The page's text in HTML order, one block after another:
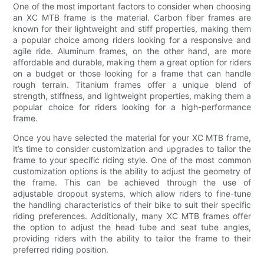
One of the most important factors to consider when choosing
an XC MTB frame is the material. Carbon fiber frames are
known for their lightweight and stiff properties, making them
a popular choice among riders looking for a responsive and
agile ride. Aluminum frames, on the other hand, are more
affordable and durable, making them a great option for riders
on a budget or those looking for a frame that can handle
rough terrain. Titanium frames offer a unique blend of
strength, stiffness, and lightweight properties, making them a
popular choice for riders looking for a high-performance
frame.
Once you have selected the material for your XC MTB frame,
it’s time to consider customization and upgrades to tailor the
frame to your specific riding style. One of the most common
customization options is the ability to adjust the geometry of
the frame. This can be achieved through the use of
adjustable dropout systems, which allow riders to fine-tune
the handling characteristics of their bike to suit their specific
riding preferences. Additionally, many XC MTB frames offer
the option to adjust the head tube and seat tube angles,
providing riders with the ability to tailor the frame to their
preferred riding position.